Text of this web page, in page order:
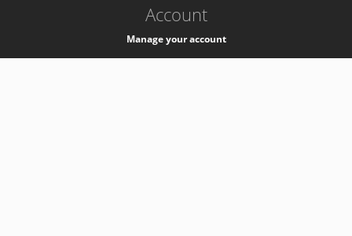
Account
Manage your account